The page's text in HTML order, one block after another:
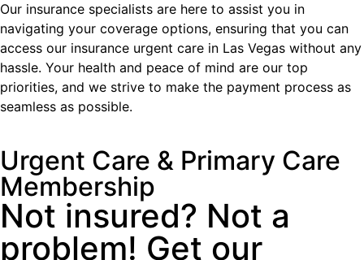
Our insurance specialists are here to assist you in
navigating your coverage options, ensuring that you can
access our insurance urgent care in Las Vegas without any
hassle. Your health and peace of mind are our top
priorities, and we strive to make the payment process as
seamless as possible.
Urgent Care & Primary Care
Membership
Not insured? Not a
problem! Get our